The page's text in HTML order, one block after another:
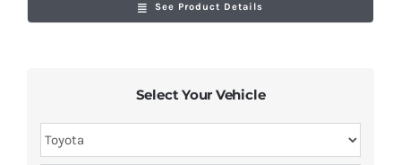
See Product Details
Select Your Vehicle